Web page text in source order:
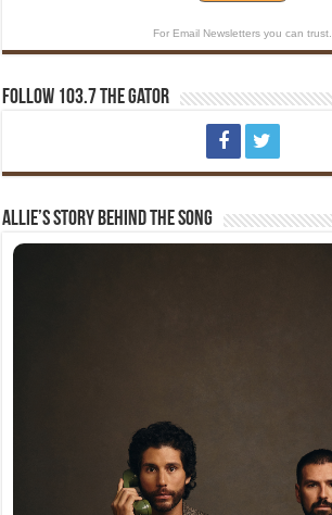
For Email Newsletters you can trust.
Follow 103.7 The Gator
Allie’s Story Behind The Song